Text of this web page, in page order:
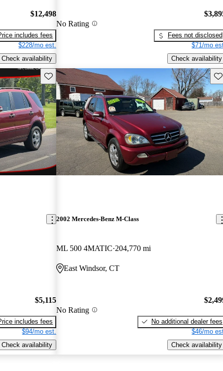
$12,498
includes fees
$228/mo est.
Check availability
No Rating
Fees not disclosed
$71/mo
Check availability
Save this listing
$5,115
includes fees
$94/mo est.
Check availability
2002 Mercedes-Benz M-Class
ML 500 4MATIC 204,770 mi
East Windsor, CT
No Rating
No additional dealer fees
$46/mo
Check availability